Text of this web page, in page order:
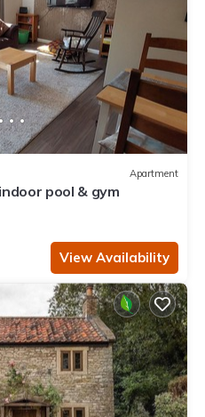
Apartment
pool & gym
View Availability